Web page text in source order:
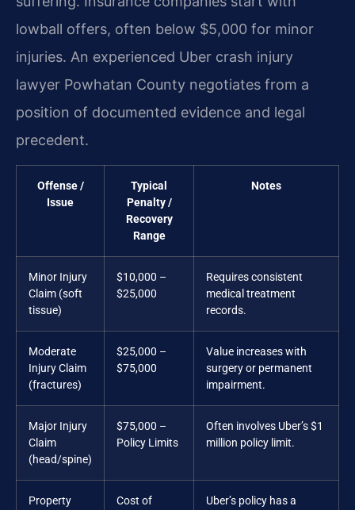
lowball offers, often below $5,000 for minor
injuries. An experienced Uber crash injury
lawyer Powhatan County negotiates from a
position of documented evidence and legal
precedent.
Offense /
Issue
Typical
Penalty /
Recovery
Range
Notes
Minor Injury
Claim (soft
tissue)
$10,000 –
$25,000
Requires consistent
medical treatment
records.
Moderate
Injury Claim
(fractures)
$25,000 –
$75,000
Value increases with
surgery or permanent
impairment.
Major Injury
Claim
(head/spine)
$75,000 –
Policy Limits
Often involves Uber’s $1
million policy limit.
Property
Cost of
Uber’s policy has a